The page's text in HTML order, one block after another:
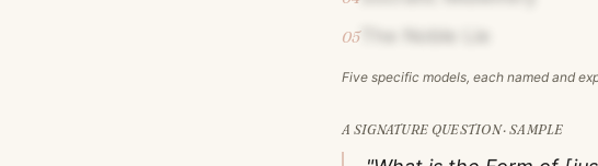
05The Noble Lie
Five specific models, each named and
A SIGNATURE QUESTION · SAMPLE